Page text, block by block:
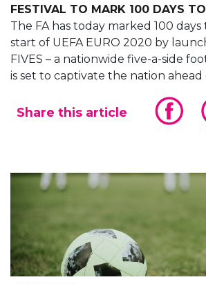
FESTIVAL TO MARK 100 DAYS
The FA has today marked 100
start of UEFA EURO 2020 by
FIVES – a nationwide five-a-side
is set to captivate the nation ahead
Share this article